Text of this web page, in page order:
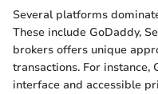
Several platforms
These include GoDaddy,
brokers offers unique
transactions. For
interface and accessible